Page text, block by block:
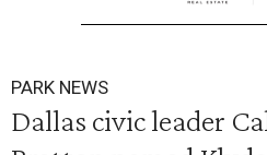
PARK NEWS
Dallas civic leader